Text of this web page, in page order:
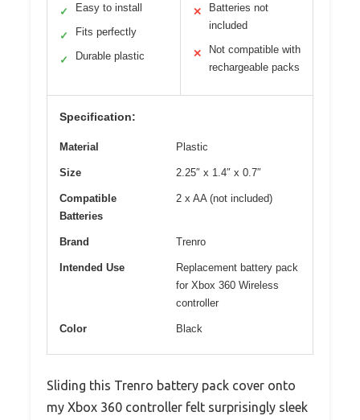
✓ Easy to install
✓ Fits perfectly
✓ Durable plastic
✕
Batteries not
included
✕
Not compatible with
rechargeable packs
Specification:
Material Plastic
Size 2.25″ x 1.4″ x 0.7″
Compatible
Batteries
2 x AA (not included)
Brand Trenro
Intended Use
Replacement battery pack
for Xbox 360 Wireless
controller
Color Black
Sliding this Trenro battery pack cover onto
my Xbox 360 controller felt surprisingly sleek